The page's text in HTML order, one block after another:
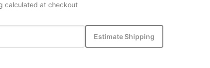
calculated at checkout
Estimate Shipping